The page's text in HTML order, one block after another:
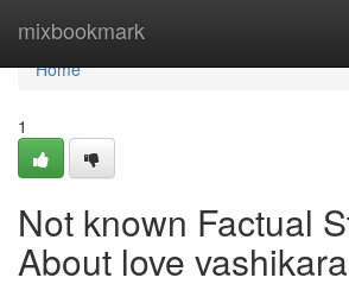
mixbookmark
Home
Home
1
Not known Factual
About love